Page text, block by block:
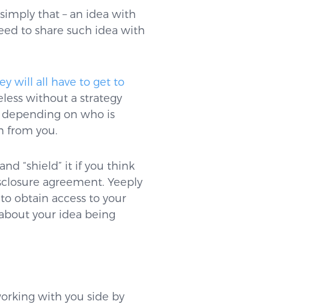
that – an idea with
to share such idea with
will all have to get to
without a strategy
on who is
from you.
“shield” it if you think
agreement. Yeeply
obtain access to your
your idea being
with you side by